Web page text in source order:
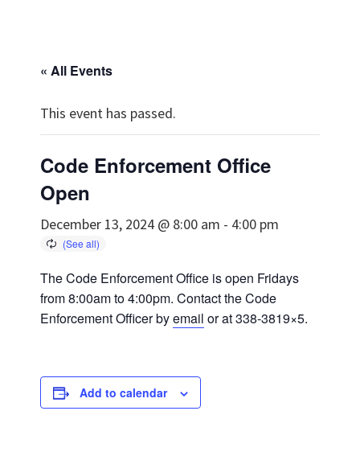
« All Events
This event has passed.
Code Enforcement Office
Open
December 13, 2024 @ 8:00 am - 4:00 pm
The Code Enforcement Office is open Fridays
from 8:00am to 4:00pm. Contact the Code
Enforcement Officer byemail or at 338-3819×5.
Add to calendar